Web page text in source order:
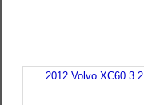
2012 Volvo XC60 3.2